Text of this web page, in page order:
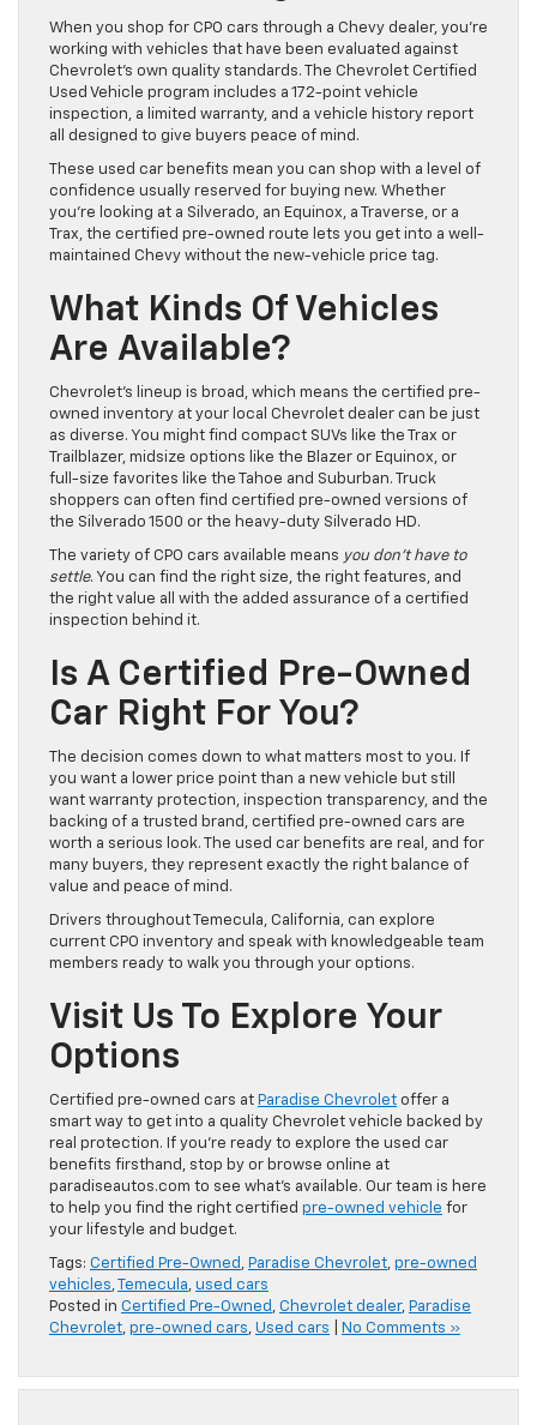
When you shop for CPO cars through a Chevy dealer, you’re
working with vehicles that have been evaluated against
Chevrolet’s own quality standards. The Chevrolet Certified
Used Vehicle program includes a 172-point vehicle
inspection, a limited warranty, and a vehicle history report
all designed to give buyers peace of mind.
These used car benefits mean you can shop with a level of
confidence usually reserved for buying new. Whether
you’re looking at a Silverado, an Equinox, a Traverse, or a
Trax, the certified pre-owned route lets you get into a well-
maintained Chevy without the new-vehicle price tag.
What Kinds Of Vehicles
Are Available?
Chevrolet’s lineup is broad, which means the certified pre-
owned inventory at your local Chevrolet dealer can be just
as diverse. You might find compact SUVs like the Trax or
Trailblazer, midsize options like the Blazer or Equinox, or
full-size favorites like the Tahoe and Suburban. Truck
shoppers can often find certified pre-owned versions of
the Silverado 1500 or the heavy-duty Silverado HD.
The variety of CPO cars available means you don’t have to
settle. You can find the right size, the right features, and
the right value all with the added assurance of a certified
inspection behind it.
Is A Certified Pre-Owned
Car Right For You?
The decision comes down to what matters most to you. If
you want a lower price point than a new vehicle but still
want warranty protection, inspection transparency, and the
backing of a trusted brand, certified pre-owned cars are
worth a serious look. The used car benefits are real, and for
many buyers, they represent exactly the right balance of
value and peace of mind.
Drivers throughout Temecula, California, can explore
current CPO inventory and speak with knowledgeable team
members ready to walk you through your options.
Visit Us To Explore Your
Options
Certified pre-owned cars at Paradise Chevrolet offer a
smart way to get into a quality Chevrolet vehicle backed by
real protection. If you’re ready to explore the used car
benefits firsthand, stop by or browse online at
paradiseautos.com to see what’s available. Our team is here
to help you find the right certified pre-owned vehicle for
your lifestyle and budget.
Tags: Certified Pre-Owned , Paradise Chevrolet, pre-owned
vehicles, Temecula, used cars
Posted in Certified Pre-Owned , Chevrolet dealer, Paradise
Chevrolet, pre-owned cars, Used cars No Comments »